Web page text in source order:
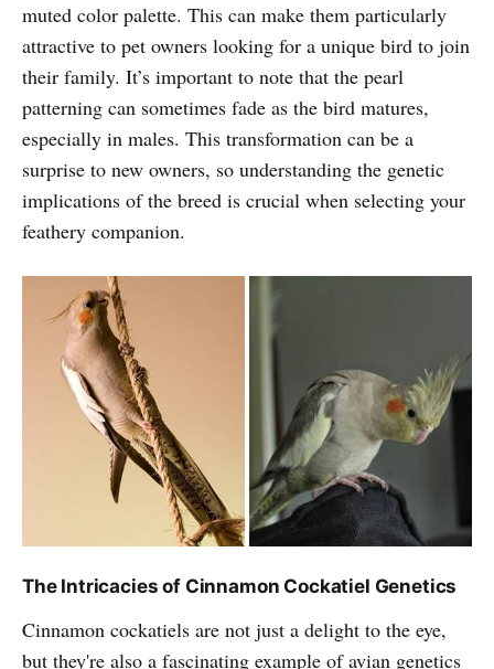
muted color palette. This can make them particularly
attractive to pet owners looking for a unique bird to join
their family. It’s important to note that the pearl
patterning can sometimes fade as the bird matures,
especially in males. This transformation can be a
surprise to new owners, so understanding the genetic
implications of the breed is crucial when selecting your
feathery companion.
The Intricacies of Cinnamon Cockatiel Genetics
Cinnamon cockatiels are not just a delight to the eye,
but they're also a fascinating example of avian genetics